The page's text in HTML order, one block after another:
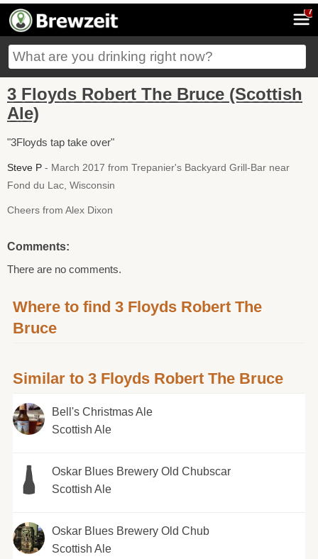
7
3 Floyds Robert The Bruce (Scottish
Ale)
"3Floyds tap take over"
Steve P - March 2017 from Trepanier's Backyard Grill-Bar near
Fond du Lac, Wisconsin
Cheers from Alex Dixon
Comments:
There are no comments.
Where to find 3 Floyds Robert The
Bruce
Similar to 3 Floyds Robert The Bruce
Bell's Christmas Ale
Scottish Ale
Oskar Blues Brewery Old Chubscar
Scottish Ale
Oskar Blues Brewery Old Chub
Scottish Ale